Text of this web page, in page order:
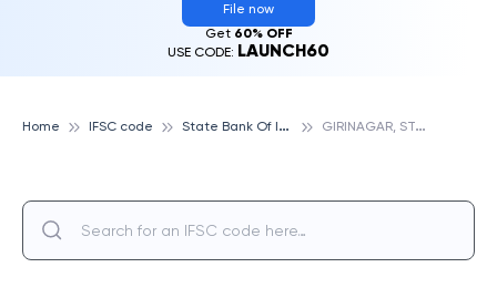
File now
Get 60% OFF
USE CODE: LAUNCH60
Home IFSC code S
tate Bank Of India G
IRINAGAR, STATE BANK OF INDIA